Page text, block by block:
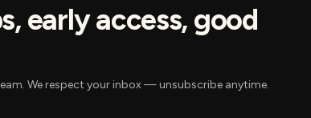
early access, good
We respect your inbox — unsubscribe anytime.